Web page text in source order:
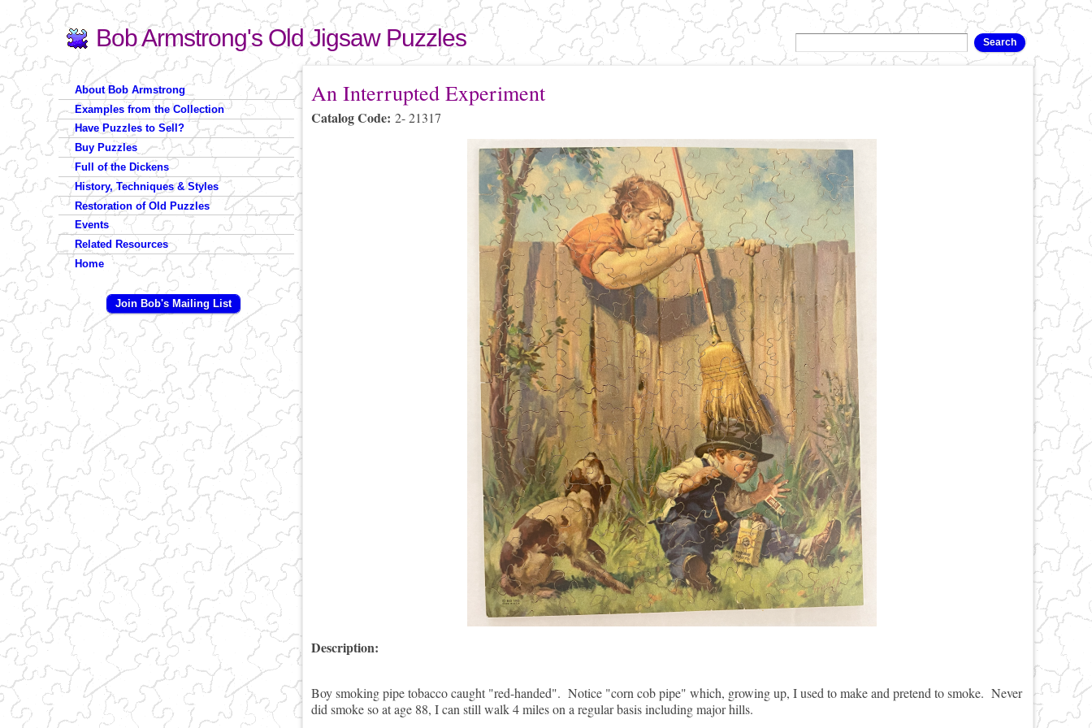
Skip to
main
content
Bob Armstrong's Old Jigsaw Puzzles
Search form
Search
You are here
An Interrupted Experiment
Catalog Code: 2- 21317
Description:
Boy smoking pipe tobacco caught "red-handed". Notice "corn cob pipe" which, growing up, I used to make and pretend to smoke. Never
did smoke so at age 88, I can still walk 4 miles on a regular basis including major hills.
About Bob Armstrong
Examples from the Collection
Have Puzzles to Sell?
Buy Puzzles
Full of the Dickens
History, Techniques & Styles
Restoration of Old Puzzles
Events
Related Resources
Home
Join Bob's Mailing List